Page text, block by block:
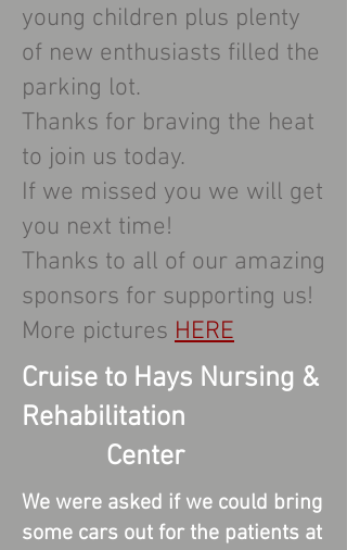
young children plus plenty
of new enthusiasts filled the
parking lot.
Thanks for braving the heat
to join us today.
If we missed you we will get
you next time!
Thanks to all of our amazing
sponsors for supporting us!
More pictures HERE
Cruise to Hays Nursing &
Rehabilitation
Center
We were asked if we could bring
some cars out for the patients at